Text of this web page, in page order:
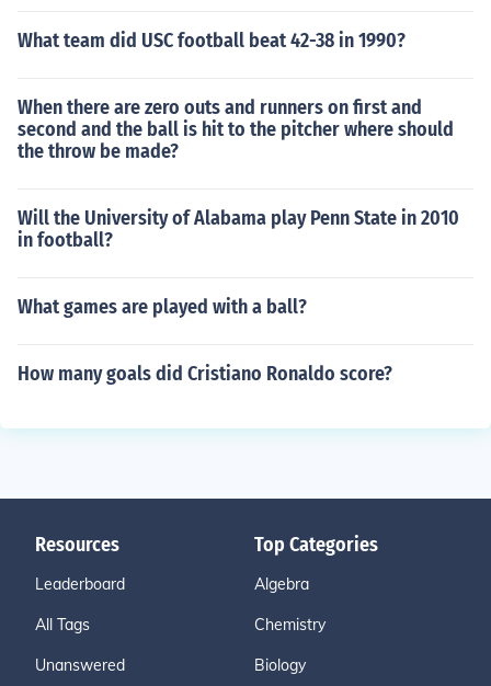
What team did USC football beat 42-38 in 1990?
When there are zero outs and runners on first and
second and the ball is hit to the pitcher where should
the throw be made?
Will the University of Alabama play Penn State in 2010
in football?
What games are played with a ball?
How many goals did Cristiano Ronaldo score?
Resources
Leaderboard
All Tags
Unanswered
Top Categories
Algebra
Chemistry
Biology